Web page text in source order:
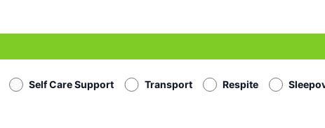
Self Care Support Transport Respite